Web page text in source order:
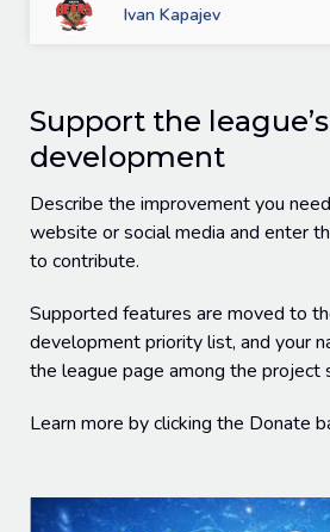
Ivan Kapajev
Support the
development
Describe the improvement you
website or social media and enter
to contribute.
Supported features are moved to
development priority list, and your
the league page among the project
Learn more by clicking the Donate